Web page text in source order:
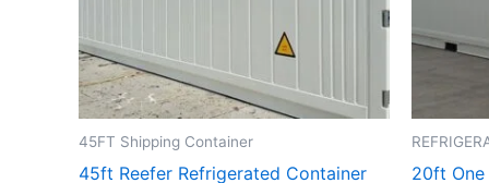
45FT Shipping Container
45ft Reefer Refrigerated Container
20ft